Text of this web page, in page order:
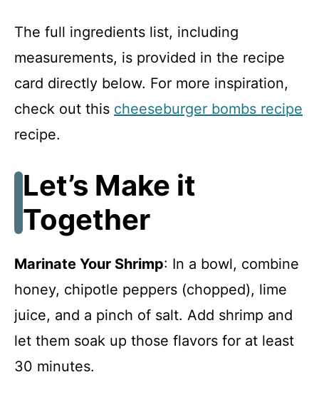
The full ingredients list, including
measurements, is provided in the recipe
card directly below. For more inspiration,
check out this cheeseburger bombs recipe
recipe.
Let’s Make it
Together
Marinate Your Shrimp: In a bowl, combine
honey, chipotle peppers (chopped), lime
juice, and a pinch of salt. Add shrimp and
let them soak up those flavors for at least
30 minutes.